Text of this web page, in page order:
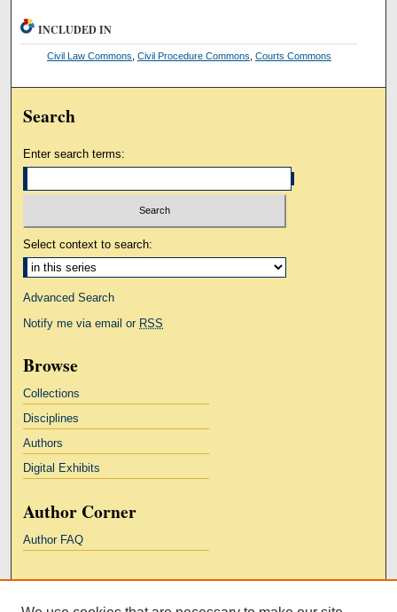
INCLUDED IN
Civil Law Commons Civil Procedure Commons Courts Commons
Search
Enter search terms:
Select context to search:
Advanced Search
Notify me via email or RSS
Browse
Collections
Disciplines
Authors
Digital Exhibits
Author Corner
Author FAQ